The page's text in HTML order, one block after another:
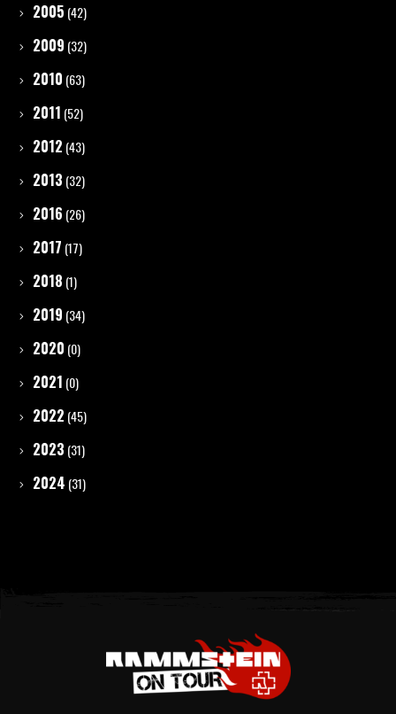
2005 (42)
2009 (32)
2010 (63)
2011 (52)
2012 (43)
2013 (32)
2016 (26)
2017 (17)
2018 (1)
2019 (34)
2020 (0)
2021 (0)
2022 (45)
2023 (31)
2024 (31)